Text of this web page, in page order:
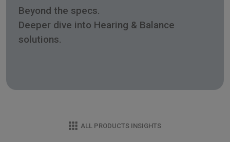
Beyond the specs.
Deeper dive into Hearing & Balance
solutions.
ALL PRODUCTS INSIGHTS